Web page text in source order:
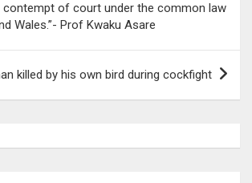
of court under the common law
Wales.”- Prof Kwaku Asare
killed by his own bird during cockfight